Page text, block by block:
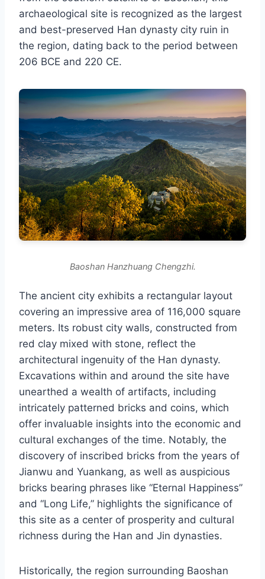
archaeological site is recognized as the largest
and best-preserved Han dynasty city ruin in
the region, dating back to the period between
206 BCE and 220 CE.
Baoshan Hanzhuang Chengzhi.
The ancient city exhibits a rectangular layout
covering an impressive area of 116,000 square
meters. Its robust city walls, constructed from
red clay mixed with stone, reflect the
architectural ingenuity of the Han dynasty.
Excavations within and around the site have
unearthed a wealth of artifacts, including
intricately patterned bricks and coins, which
offer invaluable insights into the economic and
cultural exchanges of the time. Notably, the
discovery of inscribed bricks from the years of
Jianwu and Yuankang, as well as auspicious
bricks bearing phrases like “Eternal Happiness”
and “Long Life,” highlights the significance of
this site as a center of prosperity and cultural
richness during the Han and Jin dynasties.
Historically, the region surrounding Baoshan